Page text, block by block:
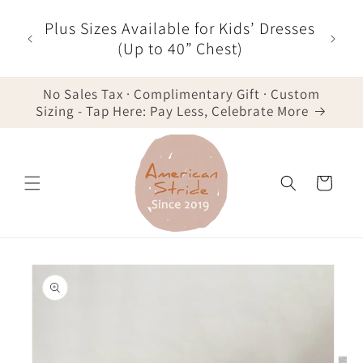
content
-
Plus Sizes Available for Kids’ Dresses
(Up to 40” Chest)
No Sales Tax · Complimentary Gift · Custom
Sizing - Tap Here: Pay Less, Celebrate More
Cart
Skip to
product
information